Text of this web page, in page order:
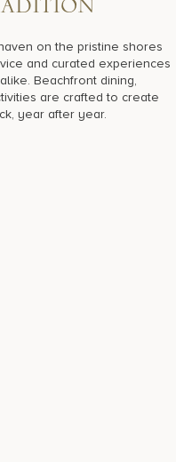
on the pristine shores
and curated experiences
Beachfront dining,
are crafted to create
year after year.